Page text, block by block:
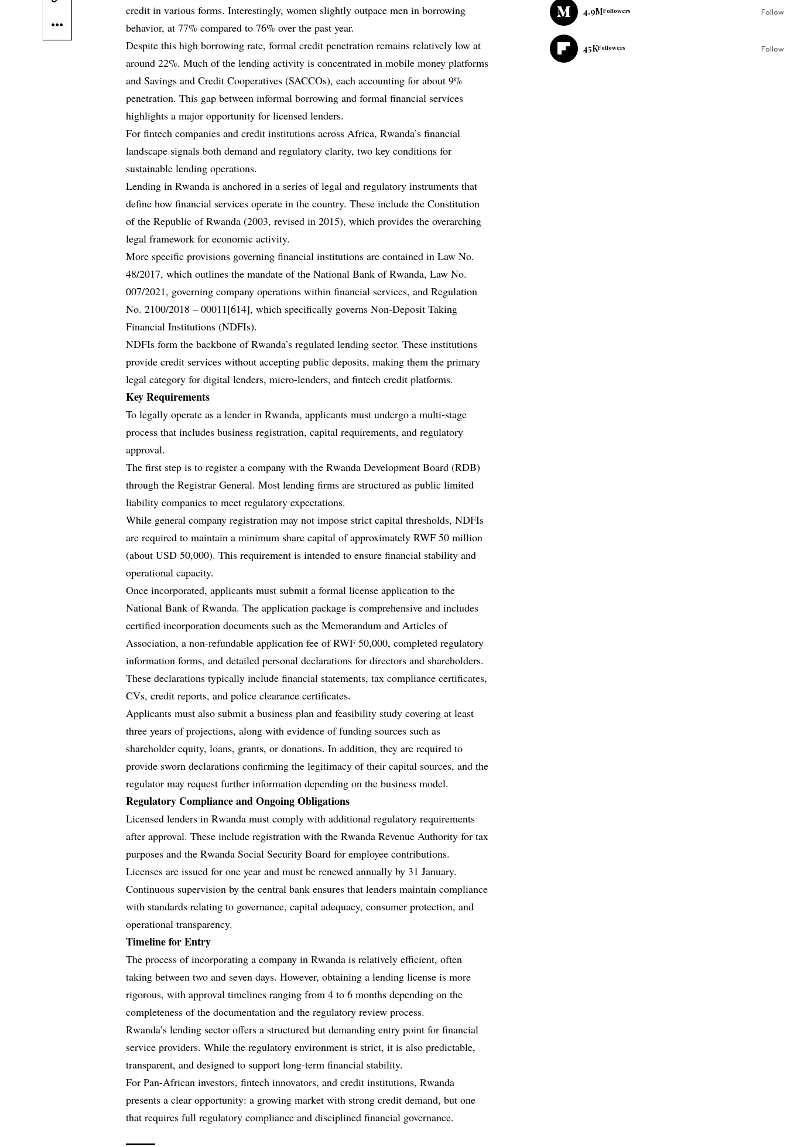
credit in various forms. Interestingly, women slightly outpace men in borrowing
behavior, at 77% compared to 76% over the past year.
Despite this high borrowing rate, formal credit penetration remains relatively low at
around 22%. Much of the lending activity is concentrated in mobile money platforms
and Savings and Credit Cooperatives (SACCOs), each accounting for about 9%
penetration. This gap between informal borrowing and formal financial services
highlights a major opportunity for licensed lenders.
For fintech companies and credit institutions across Africa, Rwanda’s financial
landscape signals both demand and regulatory clarity, two key conditions for
sustainable lending operations.
Lending in Rwanda is anchored in a series of legal and regulatory instruments that
define how financial services operate in the country. These include the Constitution
of the Republic of Rwanda (2003, revised in 2015), which provides the overarching
legal framework for economic activity.
More specific provisions governing financial institutions are contained in Law No.
48/2017, which outlines the mandate of the National Bank of Rwanda, Law No.
007/2021, governing company operations within financial services, and Regulation
No. 2100/2018 – 00011[614], which specifically governs Non-Deposit Taking
Financial Institutions (NDFIs).
NDFIs form the backbone of Rwanda’s regulated lending sector. These institutions
provide credit services without accepting public deposits, making them the primary
legal category for digital lenders, micro-lenders, and fintech credit platforms.
Key Requirements
To legally operate as a lender in Rwanda, applicants must undergo a multi-stage
process that includes business registration, capital requirements, and regulatory
approval.
The first step is to register a company with the Rwanda Development Board (RDB)
through the Registrar General. Most lending firms are structured as public limited
liability companies to meet regulatory expectations.
While general company registration may not impose strict capital thresholds, NDFIs
are required to maintain a minimum share capital of approximately RWF 50 million
(about USD 50,000). This requirement is intended to ensure financial stability and
operational capacity.
Once incorporated, applicants must submit a formal license application to the
National Bank of Rwanda. The application package is comprehensive and includes
certified incorporation documents such as the Memorandum and Articles of
Association, a non-refundable application fee of RWF 50,000, completed regulatory
information forms, and detailed personal declarations for directors and shareholders.
These declarations typically include financial statements, tax compliance certificates,
CVs, credit reports, and police clearance certificates.
Applicants must also submit a business plan and feasibility study covering at least
three years of projections, along with evidence of funding sources such as
shareholder equity, loans, grants, or donations. In addition, they are required to
provide sworn declarations confirming the legitimacy of their capital sources, and the
regulator may request further information depending on the business model.
Regulatory Compliance and Ongoing Obligations
Licensed lenders in Rwanda must comply with additional regulatory requirements
after approval. These include registration with the Rwanda Revenue Authority for tax
purposes and the Rwanda Social Security Board for employee contributions.
Licenses are issued for one year and must be renewed annually by 31 January.
Continuous supervision by the central bank ensures that lenders maintain compliance
with standards relating to governance, capital adequacy, consumer protection, and
operational transparency.
Timeline for Entry
The process of incorporating a company in Rwanda is relatively efficient, often
taking between two and seven days. However, obtaining a lending license is more
rigorous, with approval timelines ranging from 4 to 6 months depending on the
completeness of the documentation and the regulatory review process.
Rwanda’s lending sector offers a structured but demanding entry point for financial
service providers. While the regulatory environment is strict, it is also predictable,
transparent, and designed to support long-term financial stability.
For Pan-African investors, fintech innovators, and credit institutions, Rwanda
presents a clear opportunity: a growing market with strong credit demand, but one
that requires full regulatory compliance and disciplined financial governance.
4.9MFollowers Follow
45KFollowers Follow